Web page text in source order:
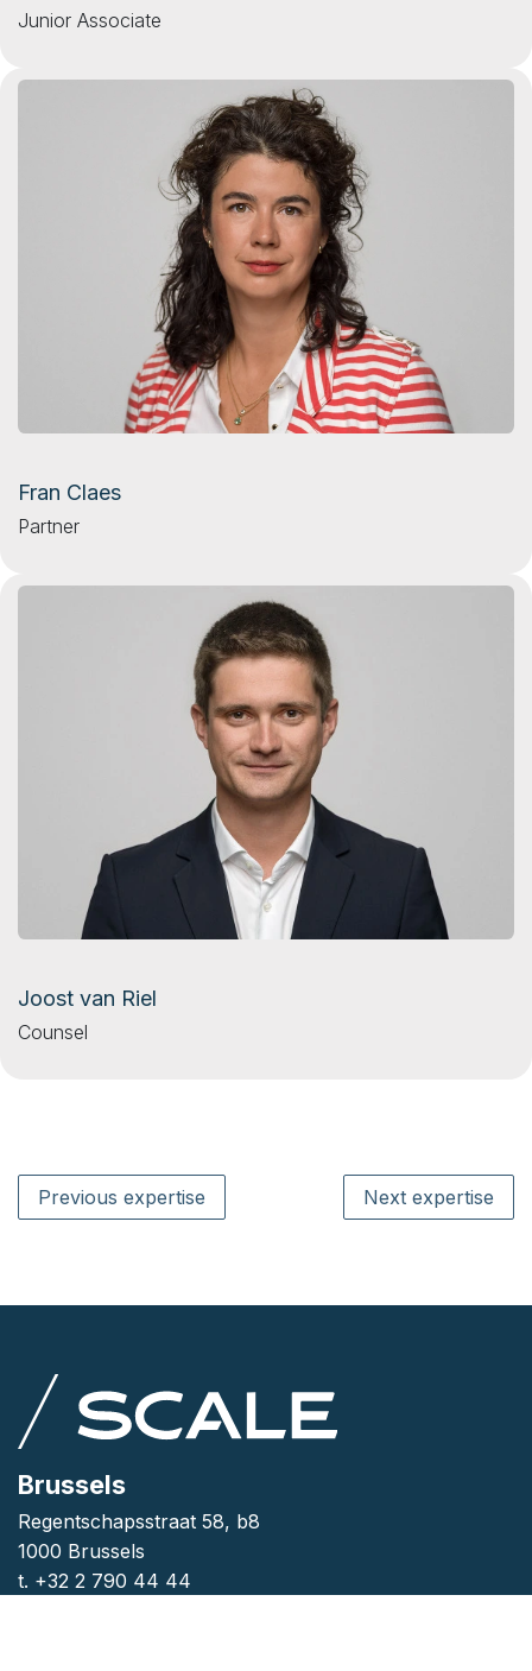
Junior Associate
Fran Claes
Partner
Joost van Riel
Counsel
Previous expertise Next expertise
Brussels
Regentschapsstraat 58, b8
1000 Brussels
t. +32 2 790 44 44